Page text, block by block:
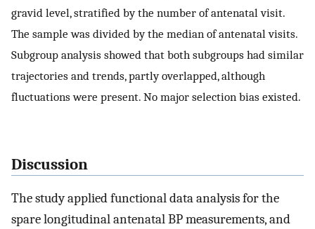
gravid level, stratified by the number of antenatal visit.
The sample was divided by the median of antenatal visits.
Subgroup analysis showed that both subgroups had similar
trajectories and trends, partly overlapped, although
fluctuations were present. No major selection bias existed.
Discussion
The study applied functional data analysis for the
spare longitudinal antenatal BP measurements, and